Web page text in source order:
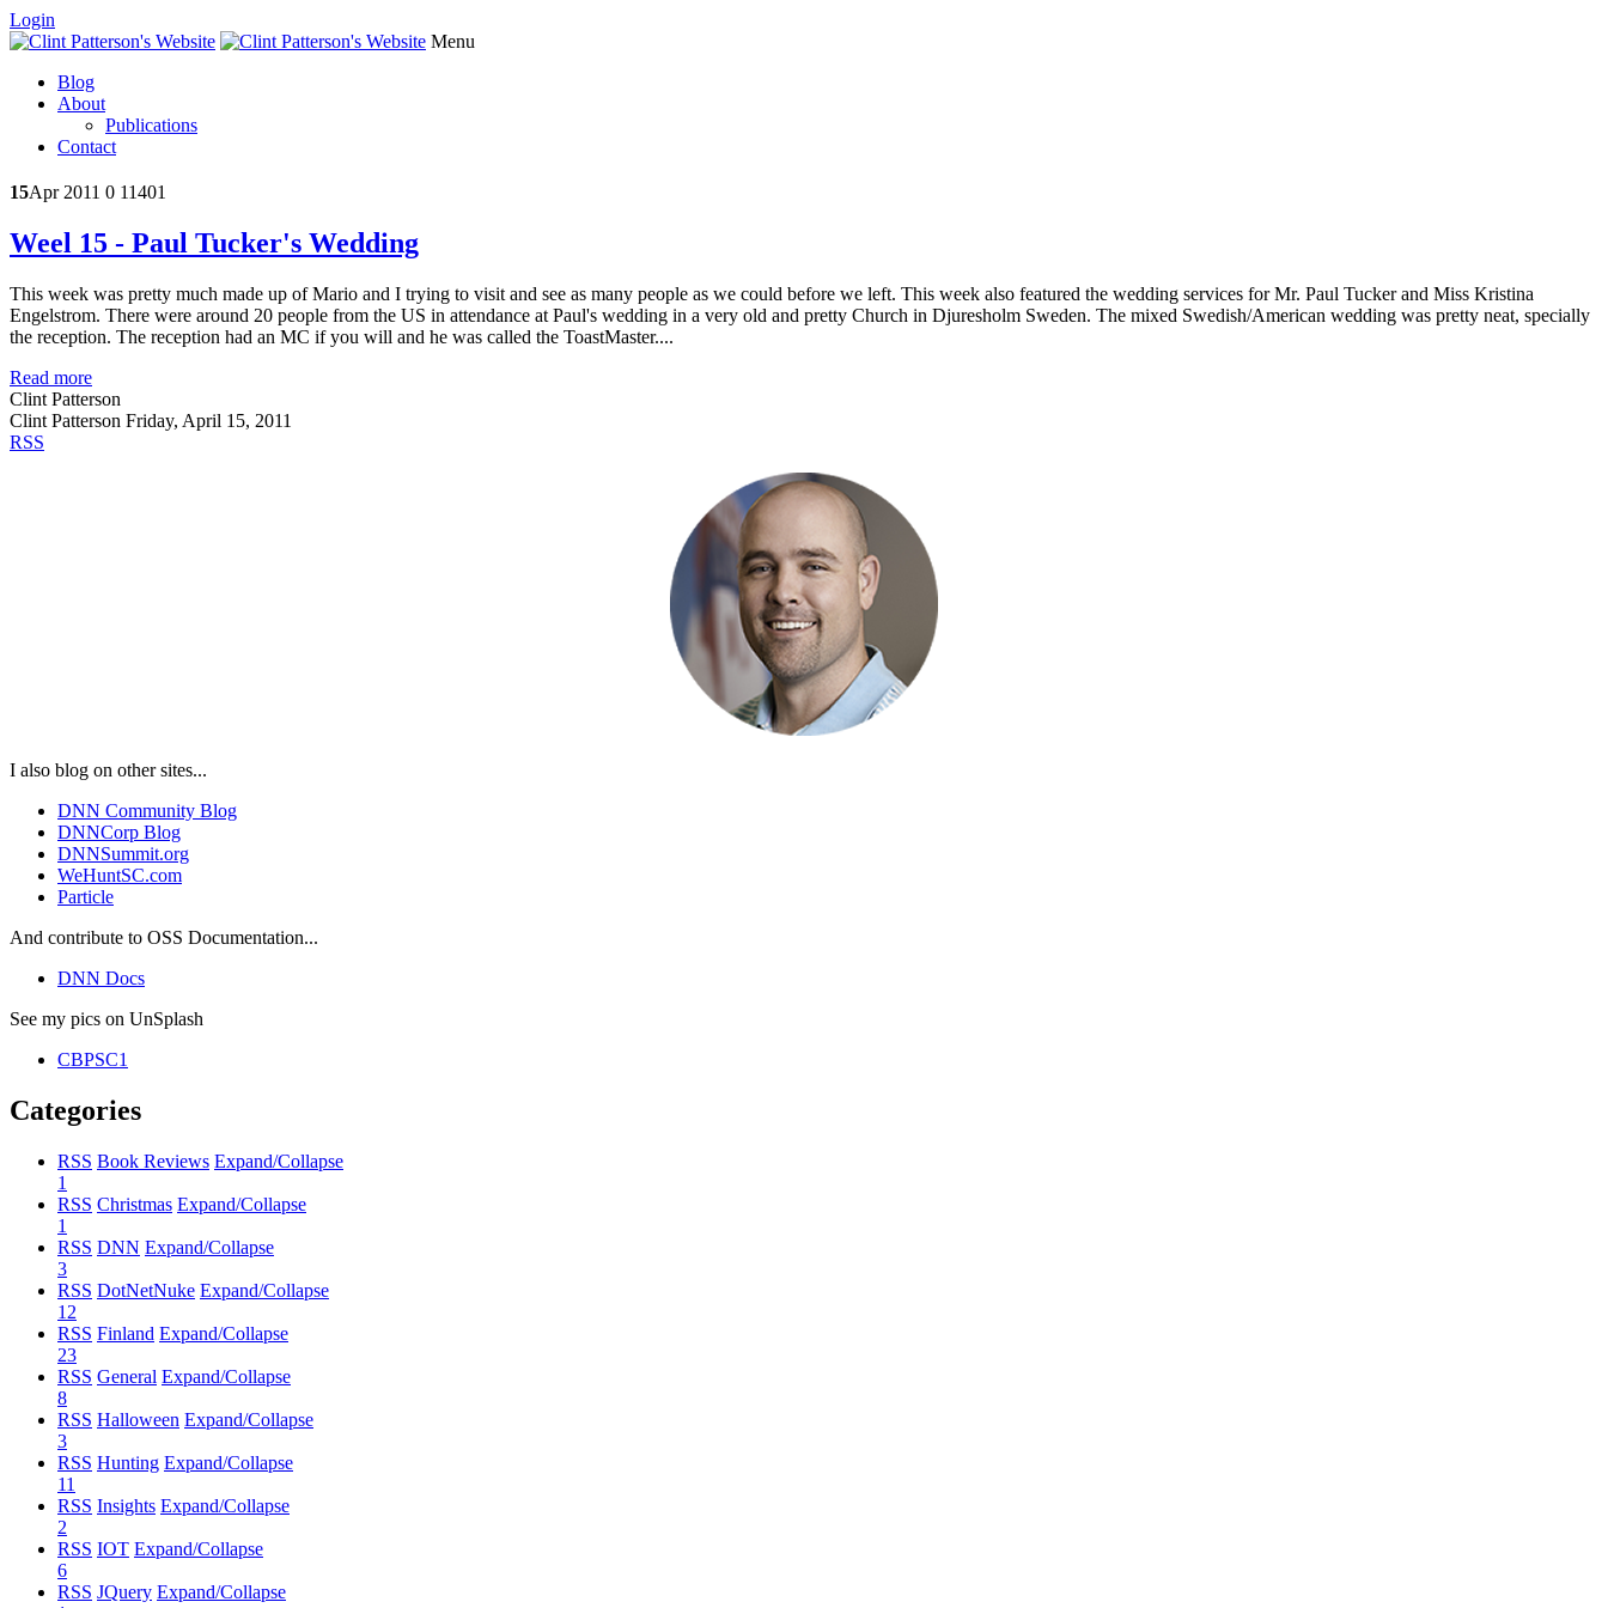
Login
Menu
Blog
About
Publications
Contact
15Apr 2011 0 11401
Weel 15 - Paul Tucker's Wedding
This week was pretty much made up of Mario and I trying to visit and see as many people as we could before we left. This week also featured the wedding services for Mr. Paul Tucker and Miss Kristina
Engelstrom. There were around 20 people from the US in attendance at Paul's wedding in a very old and pretty Church in Djuresholm Sweden. The mixed Swedish/American wedding was pretty neat, specially
the reception. The reception had an MC if you will and he was called the ToastMaster....
Read more
Clint Patterson
Clint Patterson Friday, April 15, 2011
RSS
I also blog on other sites...
DNN Community Blog
DNNCorp Blog
DNNSummit.org
WeHuntSC.com
Particle
And contribute to OSS Documentation...
DNN Docs
See my pics on UnSplash
CBPSC1
Categories
RSS Book Reviews Expand/Collapse
1
RSS Christmas Expand/Collapse
1
RSS DNN Expand/Collapse
3
RSS DotNetNuke Expand/Collapse
12
RSS Finland Expand/Collapse
23
RSS General Expand/Collapse
8
RSS Halloween Expand/Collapse
3
RSS Hunting Expand/Collapse
11
RSS Insights Expand/Collapse
2
RSS IOT Expand/Collapse
6
RSS JQuery Expand/Collapse